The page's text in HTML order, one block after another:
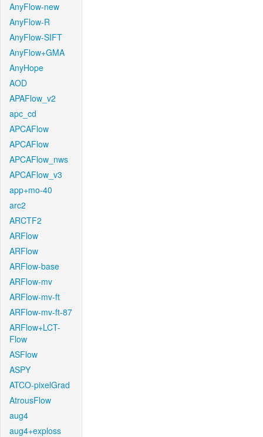
AnyFlow-new
AnyFlow-R
AnyFlow-SIFT
AnyFlow+GMA
AnyHope
AOD
APAFlow_v2
apc_cd
APCAFlow
APCAFlow
APCAFlow_nws
APCAFlow_v3
app+mo-40
arc2
ARCTF2
ARFlow
ARFlow
ARFlow-base
ARFlow-mv
ARFlow-mv-ft
ARFlow-mv-ft-87
ARFlow+LCT-
Flow
ASFlow
ASPY
ATCO-pixelGrad
AtrousFlow
aug4
aug4+exploss